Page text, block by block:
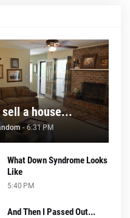
sell a house...
- 6:31 PM
What Down Syndrome Looks
Like
5:40 PM
And Then I Passed Out...